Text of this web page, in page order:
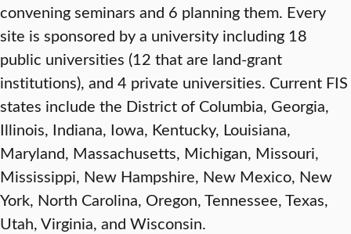
convening seminars and 6 planning them. Every
site is sponsored by a university including 18
public universities (12 that are land-grant
institutions), and 4 private universities. Current FIS
states include the District of Columbia, Georgia,
Illinois, Indiana, Iowa, Kentucky, Louisiana,
Maryland, Massachusetts, Michigan, Missouri,
Mississippi, New Hampshire, New Mexico, New
York, North Carolina, Oregon, Tennessee, Texas,
Utah, Virginia, and Wisconsin.